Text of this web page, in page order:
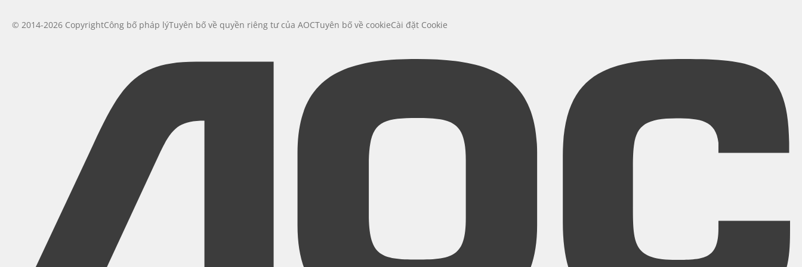
© 2014-2026 CopyrightCông bố pháp lýTuyên bố về quyền riêng tư của AOCTuyên bố về cookieCài đặt Cookie